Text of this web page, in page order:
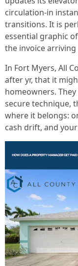
circulation-in
transitions. It is
essential graphic
the invoice arriving
In Fort Myers, All
after yr, that it
homeowners.
secure technique,
where it belongs:
cash drift, and